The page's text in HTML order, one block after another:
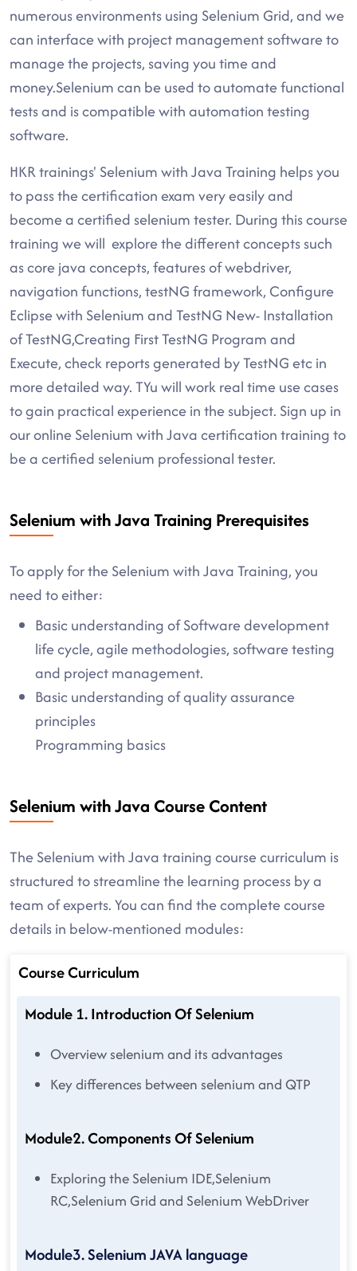
numerous environments using Selenium Grid, and we
can interface with project management software to
manage the projects, saving you time and
money.Selenium can be used to automate functional
tests and is compatible with automation testing
software.
HKR trainings' Selenium with Java Training helps you
to pass the certification exam very easily and
become a certified selenium tester. During this course
training we will explore the different concepts such
as core java concepts, features of webdriver,
navigation functions, testNG framework, Configure
Eclipse with Selenium and TestNG New- Installation
of TestNG,Creating First TestNG Program and
Execute, check reports generated by TestNG etc in
more detailed way. TYu will work real time use cases
to gain practical experience in the subject. Sign up in
our online Selenium with Java certification training to
be a certified selenium professional tester.
Selenium with Java Training Prerequisites
To apply for the Selenium with Java Training, you
need to either:
Basic understanding of Software development
life cycle, agile methodologies, software testing
and project management.
Basic understanding of quality assurance
principles
Programming basics
Selenium with Java Course Content
The Selenium with Java training course curriculum is
structured to streamline the learning process by a
team of experts. You can find the complete course
details in below-mentioned modules:
Course Curriculum
Module 1. Introduction Of Selenium
Overview selenium and its advantages
Key differences between selenium and QTP
Module2. Components Of Selenium
Exploring the Selenium IDE,Selenium
RC,Selenium Grid and Selenium WebDriver
Module3. Selenium JAVA language